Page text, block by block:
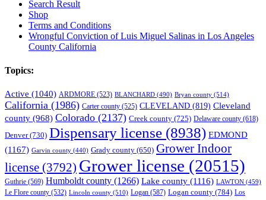
Search Result
Shop
Terms and Conditions
Wrongful Conviction of Luis Miguel Salinas in Los Angeles
County California
Topics:
Active (1040) ARDMORE (523) BLANCHARD (490) Bryan county (514)
California (1986) Carter county (525) CLEVELAND (819) Cleveland
county (968) Colorado (2137) Creek county (725) Delaware county (618)
Denver(730) Dispensary license (8938) EDMOND
(1167) Garvin county (440) Grady county (650) Grower Indoor
license (3792) Grower license (20515)
Guthrie (569) Humboldt county (1266) Lake county (1116) LAWTON (459)
Le Flore county (532) Lincoln county (510) Logan (587) Logan county (784) Los